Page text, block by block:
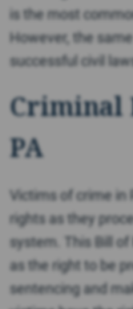
is the most
However, the
successful civil
Criminal
PA
Victims of crime in
rights as they
system. This Bill
as the right to be
sentencing and